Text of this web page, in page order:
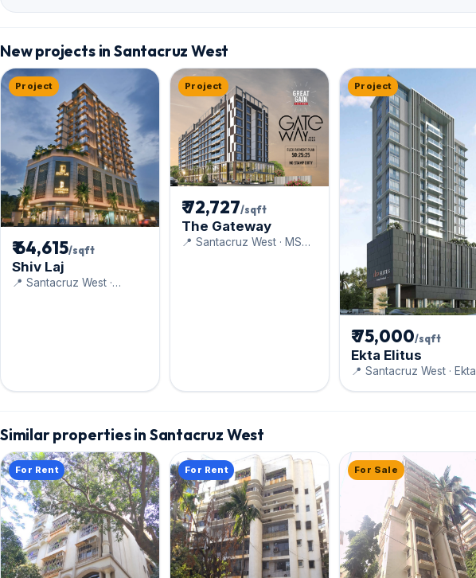
New projects in Santacruz West
Project
₹ 64,615/sqft
Shiv Laj
📍 Santacruz West ·
Project
₹ 72,727/sqft
The Gateway
📍 Santacruz West · MS
Project
₹ 75,000/sqft
Ekta Elitus
📍 Santacruz West · Ekta
Similar properties in Santacruz West
For Rent For Rent For Sale